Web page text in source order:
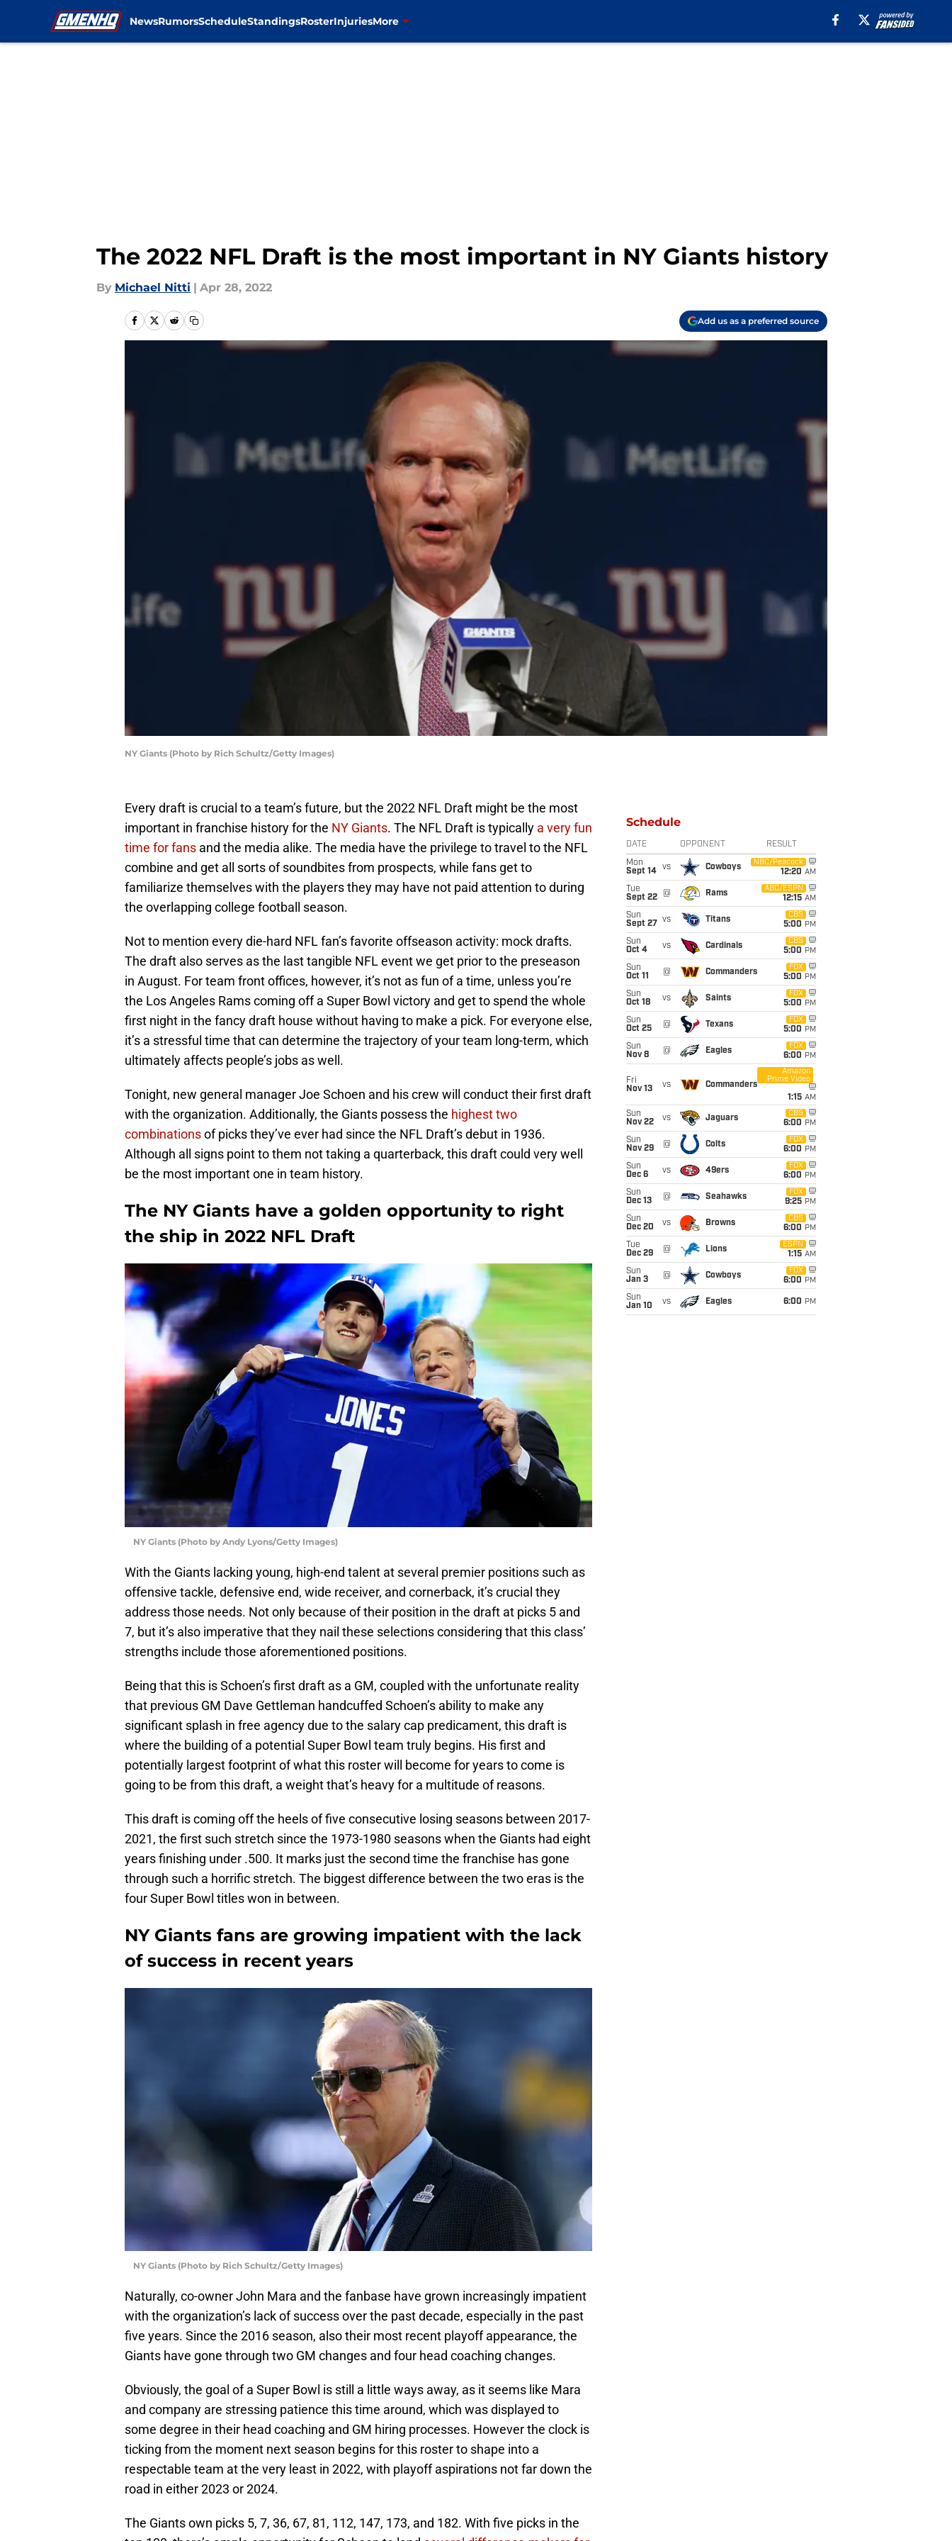
NewsRumorsScheduleStandingsRosterInjuriesMore
The 2022 NFL Draft is the most important in NY Giants history
By Michael Nitti | Apr 28, 2022
Add us as a preferred source
NY Giants (Photo by Rich Schultz/Getty Images)
Every draft is crucial to a team’s future, but the 2022 NFL Draft might be the most
important in franchise history for the NY Giants. The NFL Draft is typically a very fun
time for fans and the media alike. The media have the privilege to travel to the NFL
combine and get all sorts of soundbites from prospects, while fans get to
familiarize themselves with the players they may have not paid attention to during
the overlapping college football season.
Not to mention every die-hard NFL fan’s favorite offseason activity: mock drafts.
The draft also serves as the last tangible NFL event we get prior to the preseason
in August. For team front offices, however, it’s not as fun of a time, unless you’re
the Los Angeles Rams coming off a Super Bowl victory and get to spend the whole
first night in the fancy draft house without having to make a pick. For everyone else,
it’s a stressful time that can determine the trajectory of your team long-term, which
ultimately affects people’s jobs as well.
Tonight, new general manager Joe Schoen and his crew will conduct their first draft
with the organization. Additionally, the Giants possess the highest two
combinationsof picks they’ve ever had since the NFL Draft’s debut in 1936.
Although all signs point to them not taking a quarterback, this draft could very well
be the most important one in team history.
The NY Giants have a golden opportunity to right
the ship in 2022 NFL Draft
NY Giants (Photo by Andy Lyons/Getty Images)
With the Giants lacking young, high-end talent at several premier positions such as
offensive tackle, defensive end, wide receiver, and cornerback, it’s crucial they
address those needs. Not only because of their position in the draft at picks 5 and
7, but it’s also imperative that they nail these selections considering that this class’
strengths include those aforementioned positions.
Being that this is Schoen’s first draft as a GM, coupled with the unfortunate reality
that previous GM Dave Gettleman handcuffed Schoen’s ability to make any
significant splash in free agency due to the salary cap predicament, this draft is
where the building of a potential Super Bowl team truly begins. His first and
potentially largest footprint of what this roster will become for years to come is
going to be from this draft, a weight that’s heavy for a multitude of reasons.
This draft is coming off the heels of five consecutive losing seasons between 2017-
2021, the first such stretch since the 1973-1980 seasons when the Giants had eight
years finishing under .500. It marks just the second time the franchise has gone
through such a horrific stretch. The biggest difference between the two eras is the
four Super Bowl titles won in between.
NY Giants fans are growing impatient with the lack
of success in recent years
NY Giants (Photo by Rich Schultz/Getty Images)
Naturally, co-owner John Mara and the fanbase have grown increasingly impatient
with the organization’s lack of success over the past decade, especially in the past
five years. Since the 2016 season, also their most recent playoff appearance, the
Giants have gone through two GM changes and four head coaching changes.
Obviously, the goal of a Super Bowl is still a little ways away, as it seems like Mara
and company are stressing patience this time around, which was displayed to
some degree in their head coaching and GM hiring processes. However the clock is
ticking from the moment next season begins for this roster to shape into a
respectable team at the very least in 2022, with playoff aspirations not far down the
road in either 2023 or 2024.
The Giants own picks 5, 7, 36, 67, 81, 112, 147, 173, and 182. With five picks in the
Schedule
DATE OPPONENT RESULT
Mon
Sept 14
vs Cowboys
NBC/Peacock
12:20 AM
Tue
Sept 22
@ Rams
ABC/ESPN
12:15 AM
Sun
Sept 27
vs Titans
CBS
5:00 PM
Sun
Oct 4
vs Cardinals
CBS
5:00 PM
Sun
Oct 11
@ Commanders
FOX
5:00 PM
Sun
Oct 18
vs Saints
FOX
5:00 PM
Sun
Oct 25
@ Texans
FOX
5:00 PM
Sun
Nov 8
@ Eagles
FOX
6:00 PM
Fri
Nov 13
vs Commanders
Amazon
Prime Video
1:15 AM
Sun
Nov 22
vs Jaguars
CBS
6:00 PM
Sun
Nov 29
@ Colts
FOX
6:00 PM
Sun
Dec 6
vs 49ers
FOX
6:00 PM
Sun
Dec 13
@ Seahawks
FOX
9:25 PM
Sun
Dec 20
vs Browns
CBS
6:00 PM
Tue
Dec 29
@ Lions
ESPN
1:15 AM
Sun
Jan 3
@ Cowboys
FOX
6:00 PM
Sun
Jan 10
vs Eagles 6:00 PM